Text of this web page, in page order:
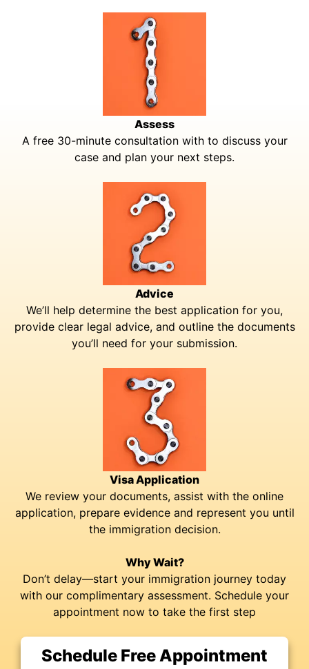
Assess
A free 30-minute consultation with to discuss your
case and plan your next steps.
Advice
We’ll help determine the best application for you,
provide clear legal advice, and outline the documents
you’ll need for your submission.
Visa Application
We review your documents, assist with the online
application, prepare evidence and represent you until
the immigration decision.
Why Wait?
Don’t delay—start your immigration journey today
with our complimentary assessment. Schedule your
appointment now to take the first step
Schedule Free Appointment